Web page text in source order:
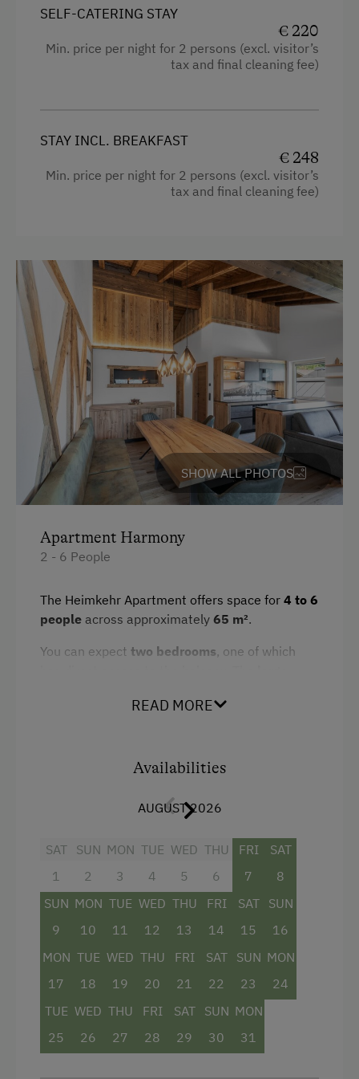
Stay Incl. Breakfast
Internet Access
Activities at/near the Property
Lake for Swimming
Alpine Skiing
Hiking
Spa Facilities & Treatments
Sauna
Shower
Bedlinen
Dishwasher
Kitchen
Refrigerator
Water kettle
Coffee Machine
Hairdryer
Toaster
Crib / Cot
Desk with lamp
WiFi
Modern
Main building
Double
Sofa bed
SELF-CATERING STAY
€ 220
Min. price per night for 2 persons (excl. visitor’s
tax and final cleaning fee)
STAY INCL. BREAKFAST
€ 248
Min. price per night for 2 persons (excl. visitor’s
tax and final cleaning fee)
SHOW ALL PHOTOS
Apartment Harmony
2 - 6 People
The Heimkehr Apartment offers space for 4 to 6
people across approximately 65 m².
You can expect two bedrooms, one of which
high ceiling provides ample space and an open
large seating area
bathroom with a walk-in shower
balcony with
seating, you can enjoy the view of the
mountains and the nature surrounding the farm.
Facilities
4 burner cooktop
Baking oven
Towels
READ MORE
Availabilities
AUGUST 2026
SAT
1
SUN
2
MON
3
TUE
4
WED
5
THU
6
FRI
7
SAT
8
SUN
9
MON
10
TUE
11
WED
12
THU
13
FRI
14
SAT
15
SUN
16
MON
17
TUE
18
WED
19
THU
20
FRI
21
SAT
22
SUN
23
MON
24
TUE
25
WED
26
THU
27
FRI
28
SAT
29
SUN
30
MON
31